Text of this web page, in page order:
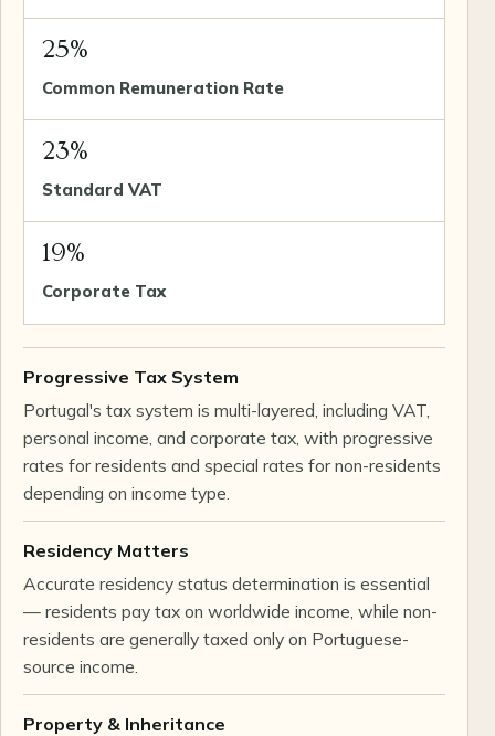
25%
Common Remuneration Rate
23%
Standard VAT
19%
Corporate Tax
Progressive Tax System
Portugal's tax system is multi-layered, including VAT,
personal income, and corporate tax, with progressive
rates for residents and special rates for non-residents
depending on income type.
Residency Matters
Accurate residency status determination is essential
— residents pay tax on worldwide income, while non-
residents are generally taxed only on Portuguese-
source income.
Property & Inheritance